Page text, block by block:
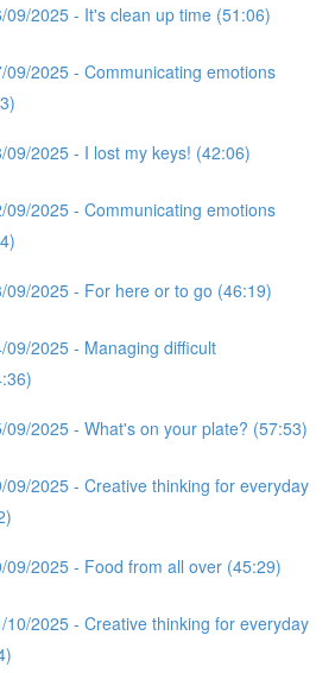
09/2025 - It's clean up time (51:06)
09/2025 - Communicating emotions
09/2025 - I lost my keys! (42:06)
09/2025 - Communicating emotions
09/2025 - For here or to go (46:19)
09/2025 - Managing difficult
09/2025 - What's on your plate? (57:53)
09/2025 - Creative thinking for everyday
09/2025 - Food from all over (45:29)
10/2025 - Creative thinking for everyday